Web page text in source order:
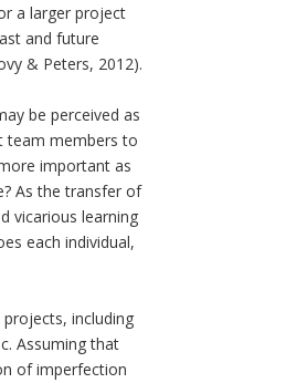
a larger project
and future
& Peters, 2012).
be perceived as
team members to
important as
As the transfer of
vicarious learning
each individual,
including
Assuming that
of imperfection